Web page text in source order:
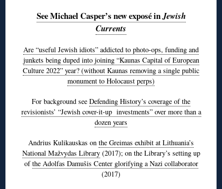
See Michael Casper’s new exposé inJewish
Currents
Are “useful Jewish idiots” addicted to photo-ops, funding and
junkets being duped into joining “Kaunas Capital of European
Culture 2022” year? (without Kaunas removing a single public
monument to Holocaust perps)
For background see Defending History’s coverage of the
revisionists’ “Jewish cover-it-up investments” over more than a
dozen years
Andrius Kulikauskas on the Greimas exhibit at Lithuania’s
National Mažvydas Library(2017); on the Library’s setting up
ofthe Adolfas Damušis Center glorifying a Nazi collaborator
(2017)